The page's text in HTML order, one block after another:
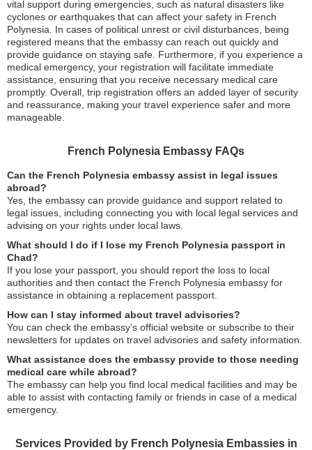
vital support during emergencies, such as natural disasters like
cyclones or earthquakes that can affect your safety in French
Polynesia. In cases of political unrest or civil disturbances, being
registered means that the embassy can reach out quickly and
provide guidance on staying safe. Furthermore, if you experience a
medical emergency, your registration will facilitate immediate
assistance, ensuring that you receive necessary medical care
promptly. Overall, trip registration offers an added layer of security
and reassurance, making your travel experience safer and more
manageable.
French Polynesia Embassy FAQs
Can the French Polynesia embassy assist in legal issues
abroad?
Yes, the embassy can provide guidance and support related to
legal issues, including connecting you with local legal services and
advising on your rights under local laws.
What should I do if I lose my French Polynesia passport in
Chad?
If you lose your passport, you should report the loss to local
authorities and then contact the French Polynesia embassy for
assistance in obtaining a replacement passport.
How can I stay informed about travel advisories?
You can check the embassy’s official website or subscribe to their
newsletters for updates on travel advisories and safety information.
What assistance does the embassy provide to those needing
medical care while abroad?
The embassy can help you find local medical facilities and may be
able to assist with contacting family or friends in case of a medical
emergency.
Services Provided by French Polynesia Embassies in